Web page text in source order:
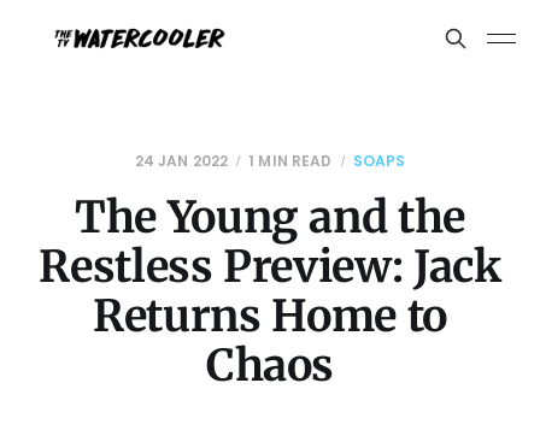
24 JAN 2022 1 MIN READ SOAPS
The Young and the
Restless Preview: Jack
Returns Home to
Chaos